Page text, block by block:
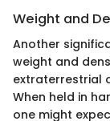
Weight and
Another
weight and
extraterrestrial
When held in
one might